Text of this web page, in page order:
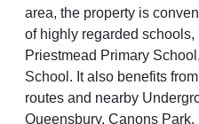
area, the property is
of highly regarded
Priestmead Primary
School. It also benefits
routes and nearby
Queensbury, Canons